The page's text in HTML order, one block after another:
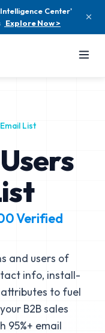
Center'
Explore Now >
List
Verified
and users of
info, install-
to fuel
B2B sales
95%+ email